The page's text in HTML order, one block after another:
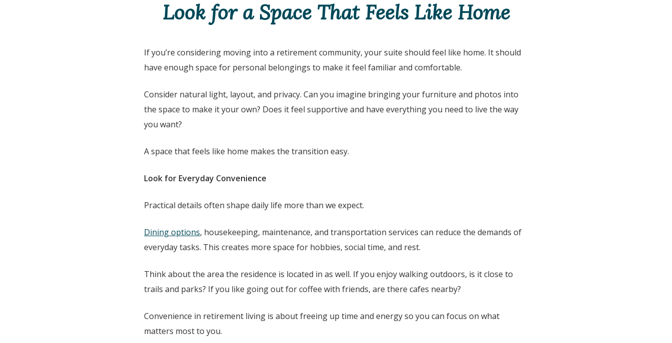
Look for a Space That Feels Like Home
If you’re considering moving into a retirement community, your suite should feel like home. It should
have enough space for personal belongings to make it feel familiar and comfortable.
Consider natural light, layout, and privacy. Can you imagine bringing your furniture and photos into
the space to make it your own? Does it feel supportive and have everything you need to live the way
you want?
A space that feels like home makes the transition easy.
Look for Everyday Convenience
Practical details often shape daily life more than we expect.
Dining options, housekeeping, maintenance, and transportation services can reduce the demands of
everyday tasks. This creates more space for hobbies, social time, and rest.
Think about the area the residence is located in as well. If you enjoy walking outdoors, is it close to
trails and parks? If you like going out for coffee with friends, are there cafes nearby?
Convenience in retirement living is about freeing up time and energy so you can focus on what
matters most to you.